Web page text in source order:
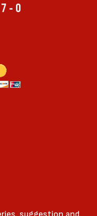
7 - 0
suggestion and